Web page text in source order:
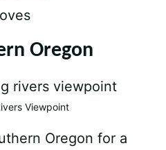
Oregon
Viewpoint
Oregon for a